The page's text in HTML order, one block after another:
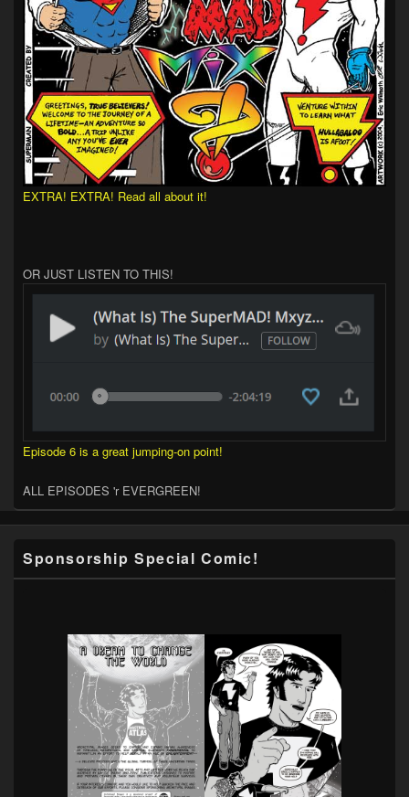
EXTRA! EXTRA! Read all about it!
OR JUST LISTEN TO THIS!
Episode 6 is a great jumping-on point!
ALL EPISODES 'r EVERGREEN!
Sponsorship Special Comic!